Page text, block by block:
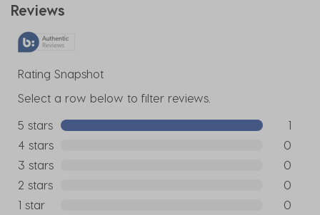
Reviews
Rating Snapshot
Select a row below to filter reviews.
5 stars stars
1
1
4 stars
0
0
3 stars
0
0
2 stars
0
0
1 star
0